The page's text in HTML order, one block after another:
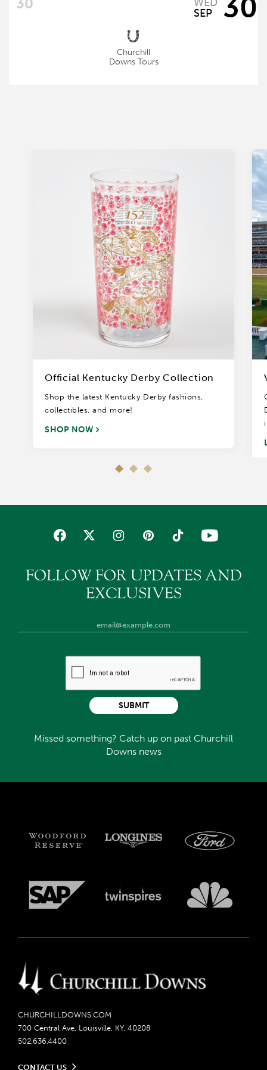
SEP
30
Churchill
Downs Tours
Official Kentucky Derby Collection
Shop the latest Kentucky Derby fashions,
collectibles, and more!
SHOP NOW
FOLLOW FOR UPDATES AND
EXCLUSIVES
Missed something? Catch up on past Churchill
Downs news
SUBMIT
CHURCHILLDOWNS.COM
700 Central Ave, Louisville, KY, 40208
502.636.4400
CONTACT US